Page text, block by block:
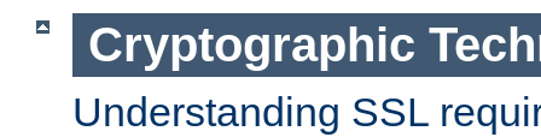
Cryptographic
Understanding SSL